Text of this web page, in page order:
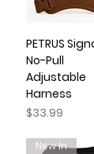
PETRUS
No-Pull
Adjustable
Harness
Price
$33.99
New In